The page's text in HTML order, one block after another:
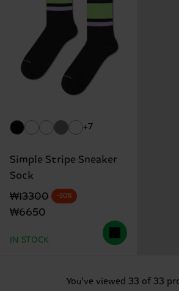
+7
Simple Stripe Sneaker
Sock
Original price
₩13300
discounted price
₩6650
-50%
IN STOCK
You've viewed 33 of 33